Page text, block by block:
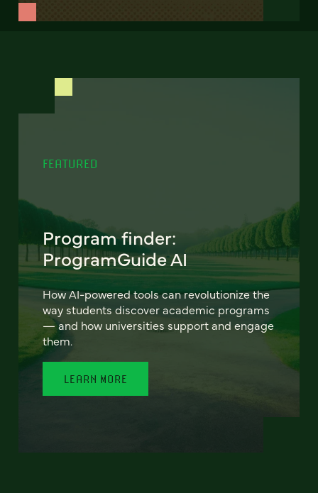
FEATURED
Program finder:
ProgramGuide AI
How AI-powered tools can revolutionize the
way students discover academic programs
— and how universities support and engage
them.
LEARN MORE